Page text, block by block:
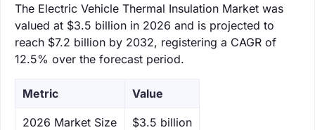
The Electric Vehicle Thermal Insulation Market was
valued at $3.5 billion in 2026 and is projected to
reach $7.2 billion by 2032, registering a CAGR of
12.5% over the forecast period.
Metric Value
‌2026 Market Size $3.5 billion